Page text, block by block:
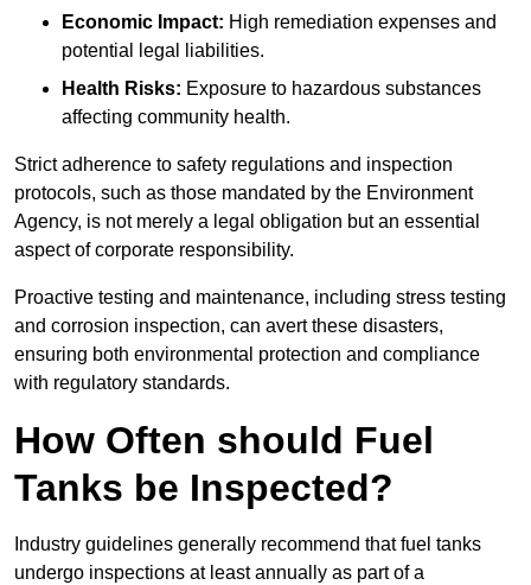
Economic Impact: High remediation expenses and
potential legal liabilities.
Health Risks: Exposure to hazardous substances
affecting community health.
Strict adherence to safety regulations and inspection
protocols, such as those mandated by the Environment
Agency, is not merely a legal obligation but an essential
aspect of corporate responsibility.
Proactive testing and maintenance, including stress testing
and corrosion inspection, can avert these disasters,
ensuring both environmental protection and compliance
with regulatory standards.
How Often should Fuel
Tanks be Inspected?
Industry guidelines generally recommend that fuel tanks
undergo inspections at least annually as part of a